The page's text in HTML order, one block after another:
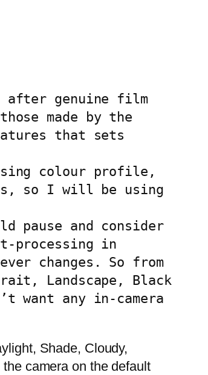
after genuine film
made by the
that sets
colour profile,
so I will be using
pause and consider
processing in
changes. So from
Landscape, Black
want any in-camera
Shade, Cloudy,
camera on the default